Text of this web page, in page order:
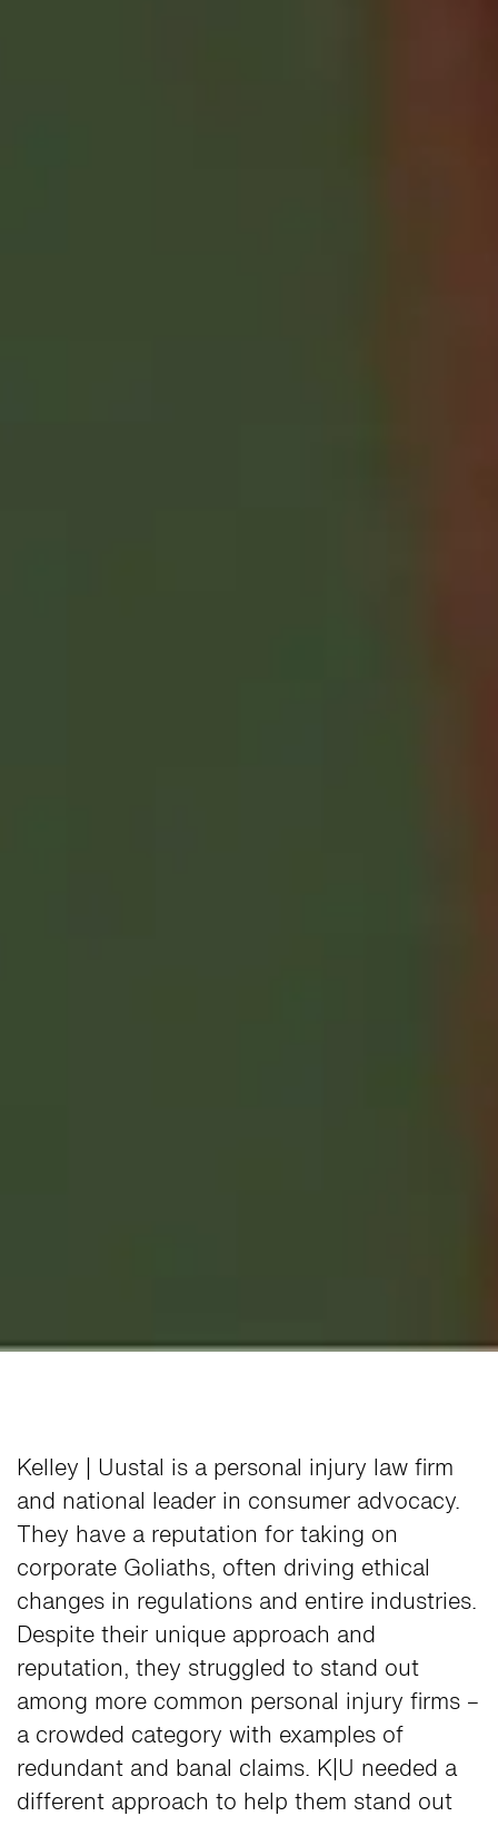
Kelley | Uustal is a personal injury law firm
and national leader in consumer advocacy.
They have a reputation for taking on
corporate Goliaths, often driving ethical
changes in regulations and entire industries.
Despite their unique approach and
reputation, they struggled to stand out
among more common personal injury firms –
a crowded category with examples of
redundant and banal claims. K|U needed a
different approach to help them stand out